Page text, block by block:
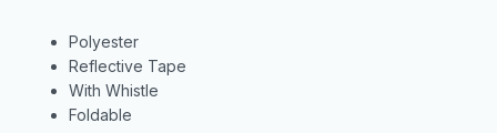
Polyester
Reflective Tape
With Whistle
Foldable